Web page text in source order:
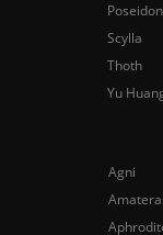
Agni
Poseidon
Scylla
Thoth
Yu